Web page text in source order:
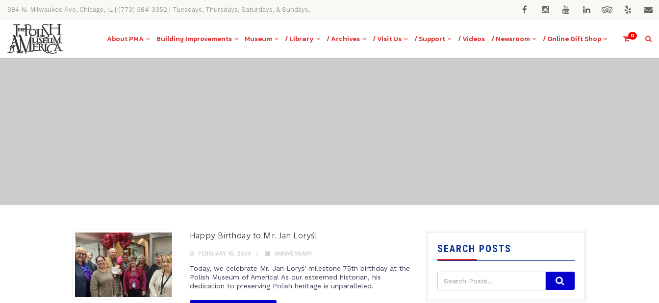
984 N. Milwaukee Ave, Chicago, IL | (773) 384-3352 | Tuesdays, Thursdays, Saturdays, & Sundays,
11AM-4PM
0
About PMA Building Improvements Museum / Library / Archives / Visit Us / Support / Videos / Newsroom / Online Gift Shop
Happy Birthday to Mr. Jan Loryś!
FEBRUARY 15, 2024 ANNIVERSARY
Today, we celebrate Mr. Jan Loryś' milestone 75th birthday at the
Polish Museum of America! As our esteemed historian, his
dedication to preserving Polish heritage is unparalleled.
SEARCH POSTS